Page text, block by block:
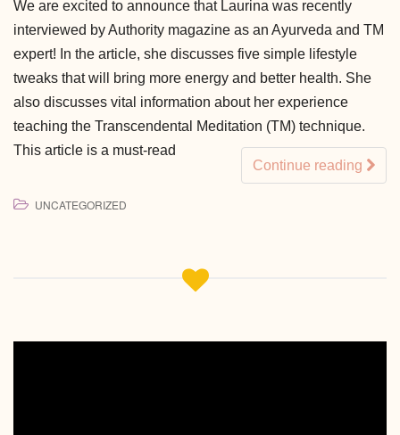
We are excited to announce that Laurina was recently
interviewed by Authority magazine as an Ayurveda and TM
expert! In the article, she discusses five simple lifestyle
tweaks that will bring more energy and better health. She
also discusses vital information about her experience
teaching the Transcendental Meditation (TM) technique.
This article is a must-read
Continue reading
UNCATEGORIZED